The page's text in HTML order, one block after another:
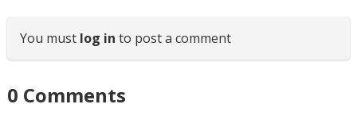
You must log in to post a comment
0 Comments